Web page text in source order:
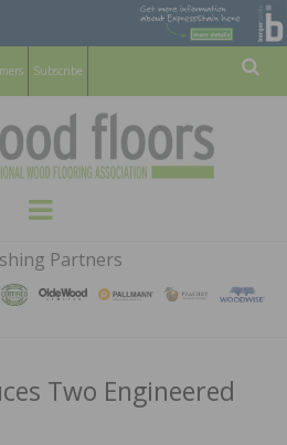
Subscribe
HARDWOOD
FLOORS
MAGAZINE
WOOD FLOORING ASSOCATION
Menu
Partners
Two Engineered